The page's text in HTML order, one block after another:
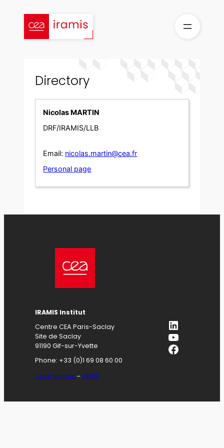
content
Directory
Nicolas MARTIN
DRF/IRAMIS/LLB
Email: nicolas.martin@cea.fr
Personal page
IRAMIS Institut
Centre CEA Paris-Saclay
Site de Saclay
91190 Gif-sur-Yvette
Phone: +33 (0)1 69 08 60 00
Legal notices –GDPR
LinkedIn
YouTube
Facebook